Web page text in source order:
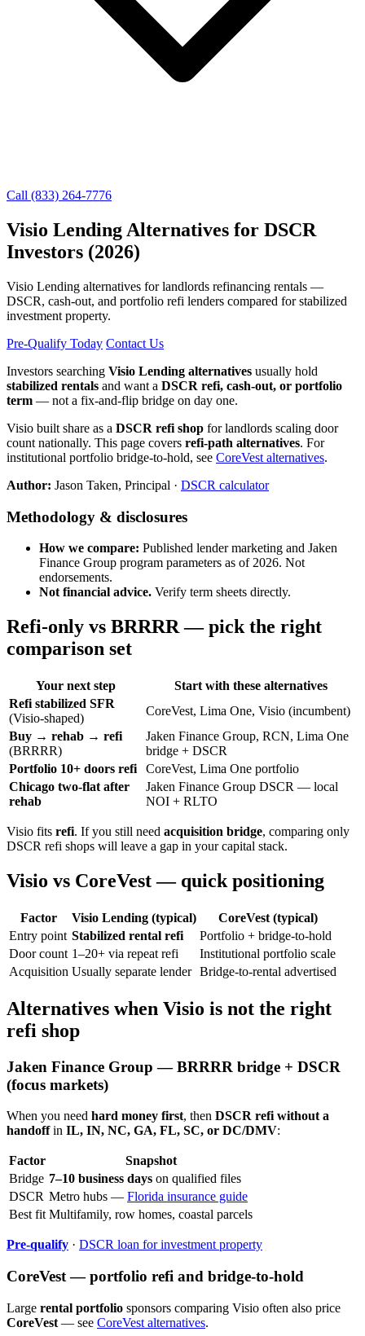
Call (833) 264-7776
Visio Lending Alternatives for DSCR
Investors (2026)
Visio Lending alternatives for landlords refinancing rentals —
DSCR, cash-out, and portfolio refi lenders compared for stabilized
investment property.
Pre-Qualify Today Contact Us
Investors searching Visio Lending alternatives usually hold
stabilized rentals and want a DSCR refi, cash-out, or portfolio
term — not a fix-and-flip bridge on day one.
Visio built share as a DSCR refi shop for landlords scaling door
count nationally. This page covers refi-path alternatives. For
institutional portfolio bridge-to-hold, see CoreVest alternatives.
Author: Jason Taken, Principal · DSCR calculator
Methodology & disclosures
How we compare: Published lender marketing and Jaken
Finance Group program parameters as of 2026. Not
endorsements.
Not financial advice. Verify term sheets directly.
Refi-only vs BRRRR — pick the right
comparison set
Your next step
Start with these alternatives
Refi stabilized SFR
(Visio-shaped)
CoreVest, Lima One, Visio (incumbent)
Buy → rehab → refi
(BRRRR)
Jaken Finance Group, RCN, Lima One
bridge + DSCR
Portfolio 10+ doors refi
CoreVest, Lima One portfolio
Chicago two-flat after
rehab
Jaken Finance Group DSCR — local
NOI + RLTO
Visio fits refi. If you still need acquisition bridge, comparing only
DSCR refi shops will leave a gap in your capital stack.
Visio vs CoreVest — quick positioning
Factor Visio Lending (typical)
CoreVest (typical)
Entry point Stabilized rental refi
Portfolio + bridge-to-hold
Door count 1–20+ via repeat refi
Institutional portfolio scale
Acquisition Usually separate lender Bridge-to-rental advertised
Alternatives when Visio is not the right
refi shop
Jaken Finance Group — BRRRR bridge + DSCR
(focus markets)
When you need hard money first, then DSCR refi without a
handoffin IL, IN, NC, GA, FL, SC, or DC/DMV:
Factor
Snapshot
Bridge 7–10 business days on qualified files
DSCR Metro hubs — Florida insurance guide
Best fit Multifamily, row homes, coastal parcels
Pre-qualify · DSCR loan for investment property
CoreVest — portfolio refi and bridge-to-hold
Large rental portfolio sponsors comparing Visio often also price
CoreVest — see CoreVest alternatives.